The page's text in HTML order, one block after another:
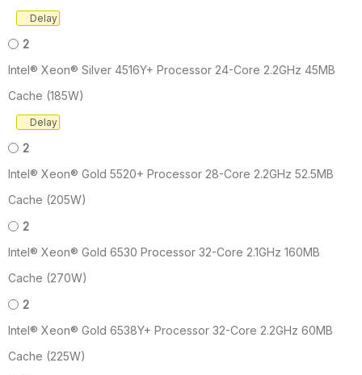
Delay
2
Intel® Xeon® Silver 4516Y+ Processor 24-Core 2.2GHz 45MB
Cache (185W)
Delay
2
Intel® Xeon® Gold 5520+ Processor 28-Core 2.2GHz 52.5MB
Cache (205W)
2
Intel® Xeon® Gold 6530 Processor 32-Core 2.1GHz 160MB
Cache (270W)
2
Intel® Xeon® Gold 6538Y+ Processor 32-Core 2.2GHz 60MB
Cache (225W)